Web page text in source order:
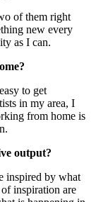
of them right
new every
as I can.
to get
in my area, I
from home is
output?
inspired by what
inspiration are